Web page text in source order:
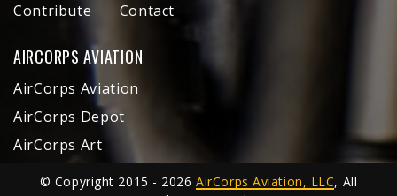
Contribute
Contact
AIRCORPS AVIATION
AirCorps Aviation
AirCorps Depot
AirCorps Art
© Copyright 2015 - 2026AirCorps Aviation, LLC, All